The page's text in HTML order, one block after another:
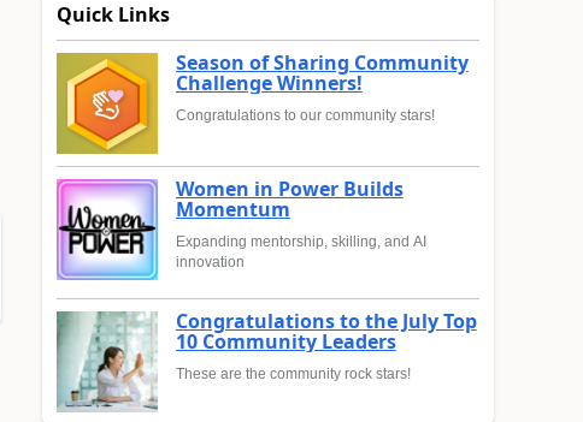
Quick Links
Season of Sharing Community
Challenge Winners!
Congratulations to our community stars!
Women in Power Builds
Momentum
Expanding mentorship, skilling, and AI
innovation
Congratulations to the July Top
10 Community Leaders
These are the community rock stars!